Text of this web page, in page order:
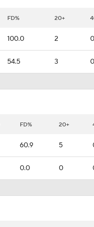
FD% 20+
100.0 2 0
54.5 3 0
FD% 20+
60.9 5
0.0 0